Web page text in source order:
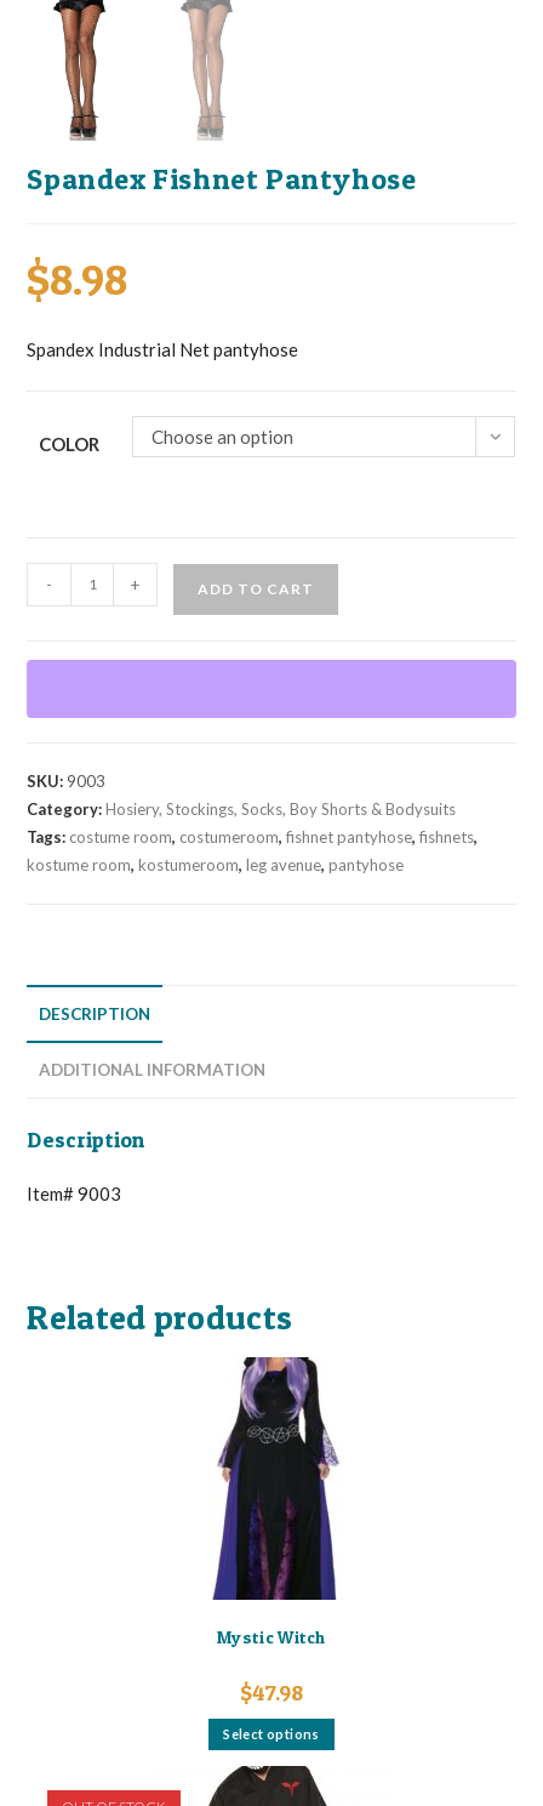
Spandex Fishnet Pantyhose
$8.98
Spandex Industrial Net pantyhose
COLOR Choose an option
Spandex
Fishnet
quantity
- + ADD TO CART
SKU: 9003
Category:Hosiery, Stockings, Socks, Boy Shorts & Bodysuits
Tags: costume room, costumeroom,fishnet pantyhose,fishnets,
kostume room,kostumeroom,leg avenue,pantyhose
DESCRIPTION
ADDITIONAL INFORMATION
Description
Item# 9003
Related products
Mystic Witch
$47.98
Select options
This